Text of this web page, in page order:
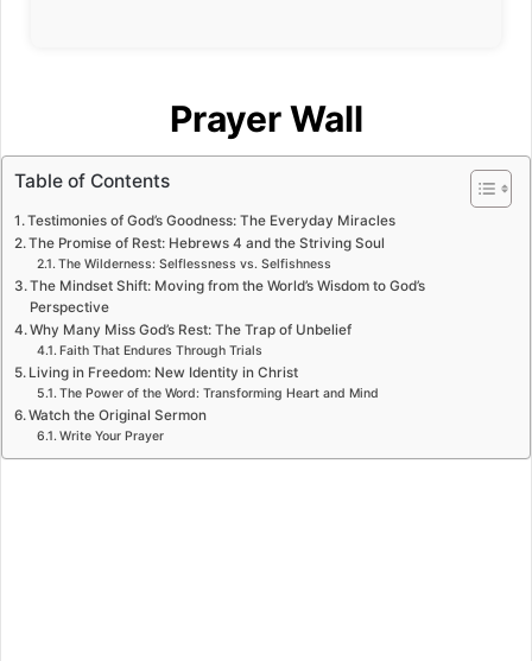
Prayer Wall
Table of Contents
Testimonies of God’s Goodness: The Everyday Miracles
The Promise of Rest: Hebrews 4 and the Striving Soul
The Wilderness: Selflessness vs. Selfishness
The Mindset Shift: Moving from the World’s Wisdom to God’s
Perspective
Why Many Miss God’s Rest: The Trap of Unbelief
Faith That Endures Through Trials
Living in Freedom: New Identity in Christ
The Power of the Word: Transforming Heart and Mind
Watch the Original Sermon
Write Your Prayer